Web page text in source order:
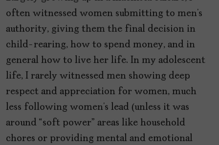
often witnessed women submitting to men’s
authority, giving them the final decision in
child-rearing, how to spend money, and in
general how to live her life. In my adolescent
life, I rarely witnessed men showing deep
respect and appreciation for women, much
less following women’s lead (unless it was
around “soft power” areas like household
chores or providing mental and emotional